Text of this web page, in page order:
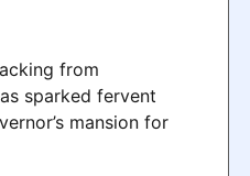
from
sparked fervent
mansion for